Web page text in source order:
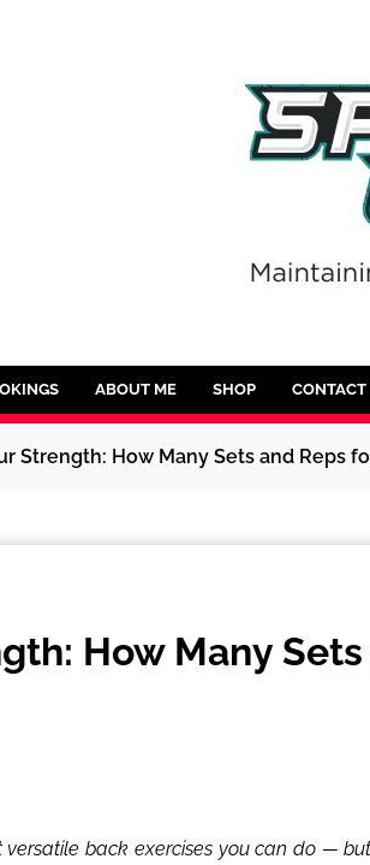
ABOUT ME SHOP CONTACT
Strength: How Many Sets and Reps
How Many
back exercises you can do —